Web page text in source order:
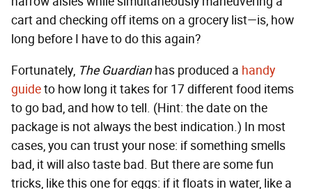
cart and checking off items on a grocery list—is, how
long before I have to do this again?
Fortunately, The Guardianhas produced a handy
guideto how long it takes for 17 different food items
to go bad, and how to tell. (Hint: the date on the
package is not always the best indication.) In most
cases, you can trust your nose: if something smells
bad, it will also taste bad. But there are some fun
tricks, like this one for eggs: if it floats in water, like a